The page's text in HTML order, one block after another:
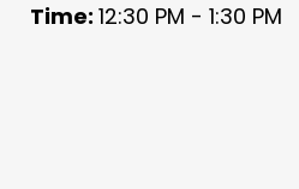
Time: 12:30 PM - 1:30 PM